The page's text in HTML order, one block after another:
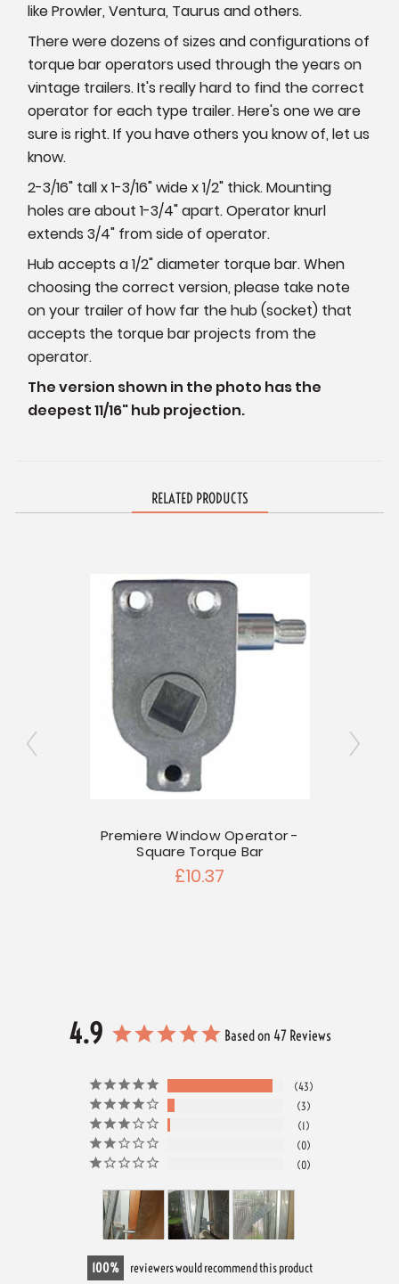
like Prowler, Ventura, Taurus and others.
There were dozens of sizes and configurations of
torque bar operators used through the years on
vintage trailers. It's really hard to find the correct
operator for each type trailer. Here's one we are
sure is right. If you have others you know of, let us
know.
2-3/16" tall x 1-3/16" wide x 1/2" thick. Mounting
holes are about 1-3/4" apart. Operator knurl
extends 3/4" from side of operator.
Hub accepts a 1/2" diameter torque bar. When
choosing the correct version, please take note
on your trailer of how far the hub (socket) that
accepts the torque bar projects from the
operator.
The version shown in the photo has the
deepest 11/16" hub projection.
RELATED PRODUCTS
Premiere Window Operator -
Square Torque Bar
£10.37
4.9 Based on 47 Reviews
43
3
1
0
0
100 reviewers would recommend this product